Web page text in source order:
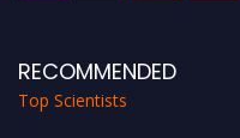
RECOMMENDED
Top Scientists